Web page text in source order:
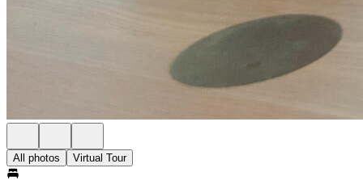
All photos Virtual Tour